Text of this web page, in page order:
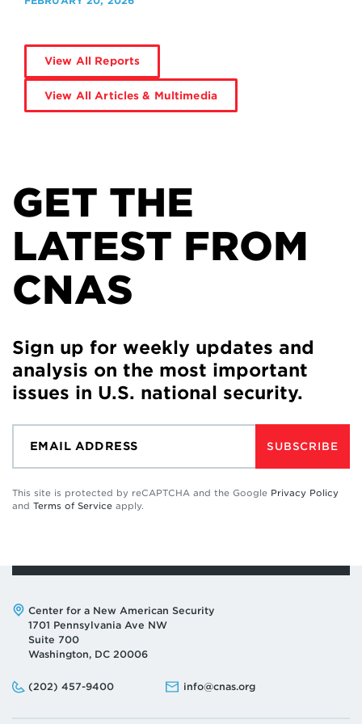
View All Reports
View All Articles & Multimedia
GET THE
LATEST FROM
CNAS
Sign up for weekly updates and
analysis on the most important
issues in U.S. national security.
SUBSCRIBE
This site is protected by reCAPTCHA and the Google Privacy Policy
and Terms of Service apply.
Address:
Center for a New American Security
1701 Pennsylvania Ave NW
Suite 700
Washington, DC 20006
Phone:
(202) 457-9400
Email: info@cnas.org